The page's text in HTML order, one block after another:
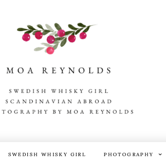
SWEDISH WHISKY GIRL PHOTOGRAPHY